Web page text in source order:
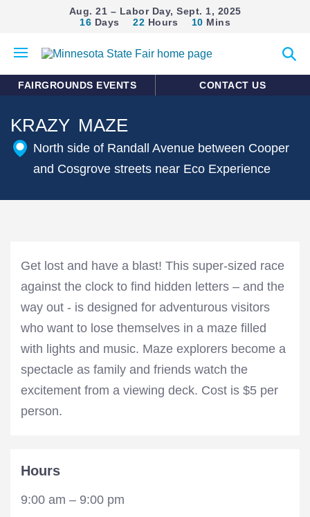
Aug. 21 – Labor Day, Sept. 1, 2025
16 Days 22 Hours 10 Mins
mobile
search
FAIRGROUNDS EVENTS CONTACT US
KRAZY MAZE
North side of Randall Avenue between Cooper
and Cosgrove streets near Eco Experience
Get lost and have a blast! This super-sized race
against the clock to find hidden letters – and the
way out - is designed for adventurous visitors
who want to lose themselves in a maze filled
with lights and music. Maze explorers become a
spectacle as family and friends watch the
excitement from a viewing deck. Cost is $5 per
person.
Hours
9:00 am – 9:00 pm